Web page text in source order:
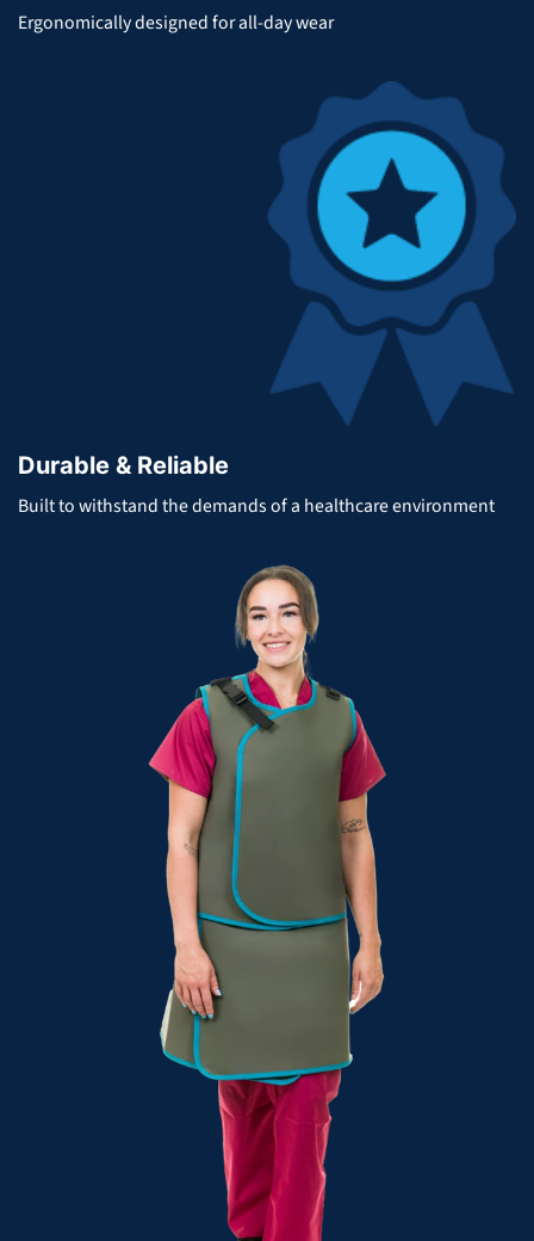
Ergonomically designed for all-day wear
Durable & Reliable
Built to withstand the demands of a healthcare environment